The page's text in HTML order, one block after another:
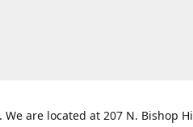
are located at 207 N. Bishop